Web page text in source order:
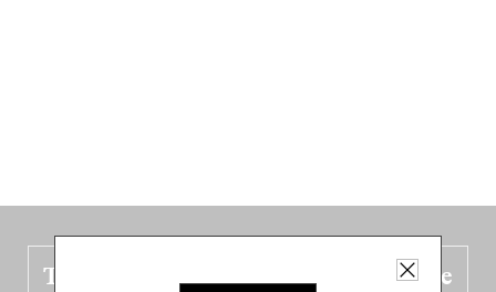
The new Belgium guide is fresh out the